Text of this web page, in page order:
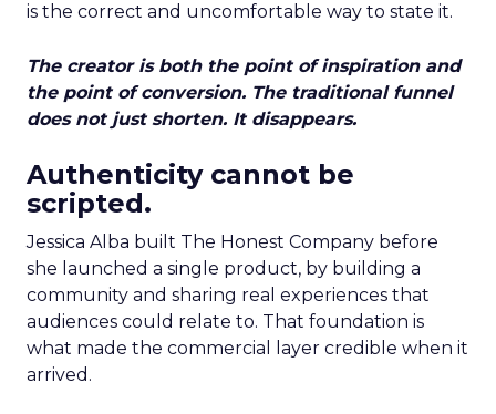
is the correct and uncomfortable way to state it.
The creator is both the point of inspiration and
the point of conversion. The traditional funnel
does not just shorten. It disappears.
Authenticity cannot be
scripted.
Jessica Alba built The Honest Company before
she launched a single product, by building a
community and sharing real experiences that
audiences could relate to. That foundation is
what made the commercial layer credible when it
arrived.